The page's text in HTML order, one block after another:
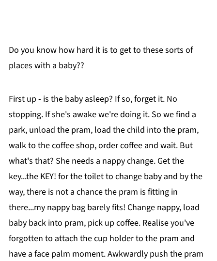
Do you know how hard it is to get to these sorts of
places with a baby??
First up - is the baby asleep? If so, forget it. No
stopping. If she's awake we're doing it. So we find a
park, unload the pram, load the child into the pram,
walk to the coffee shop, order coffee and wait. But
what's that? She needs a nappy change. Get the
key...the KEY! for the toilet to change baby and by the
way, there is not a chance the pram is fitting in
there...my nappy bag barely fits! Change nappy, load
baby back into pram, pick up coffee. Realise you've
forgotten to attach the cup holder to the pram and
have a face palm moment. Awkwardly push the pram